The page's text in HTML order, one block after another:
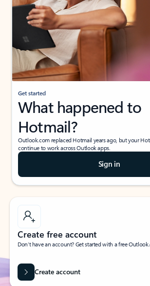
Get started
What happened to
Hotmail?
Outlook.com replaced Hotmail years ago, but your
continue to work across Outlook apps.
Sign in
Create free account
Don’t have an account? Get started with a free
Create account